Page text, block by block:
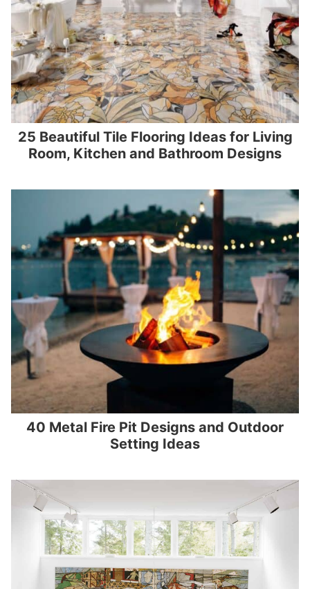
25 Beautiful Tile Flooring Ideas for Living
Room, Kitchen and Bathroom Designs
40 Metal Fire Pit Designs and Outdoor
Setting Ideas